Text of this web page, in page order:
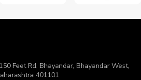
Feet Rd, Bhayandar, Bhayandar West,
401101